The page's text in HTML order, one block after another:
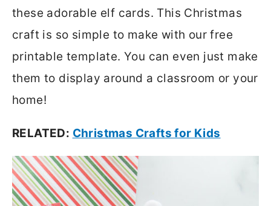
these adorable elf cards. This Christmas
craft is so simple to make with our free
printable template. You can even just make
them to display around a classroom or your
home!
RELATED: Christmas Crafts for Kids